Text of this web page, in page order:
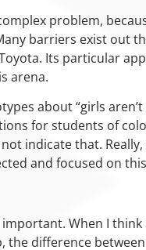
problem,
barriers exist out
Its particular
arena.
about “girls
for students of
indicate that.
and focused on
important. When I
the difference